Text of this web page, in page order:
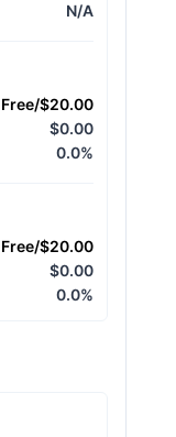
N/A
Free/$20.00
$0.00
0.0%
Free/$20.00
$0.00
0.0%